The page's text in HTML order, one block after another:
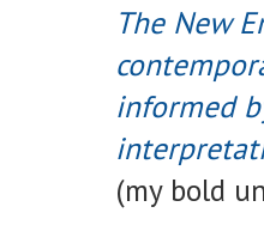
The New
informed
(my bold